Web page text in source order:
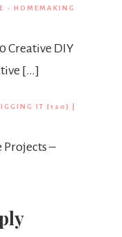
- HOMEMAKING
Creative DIY
[…]
IT {120} |
Projects –